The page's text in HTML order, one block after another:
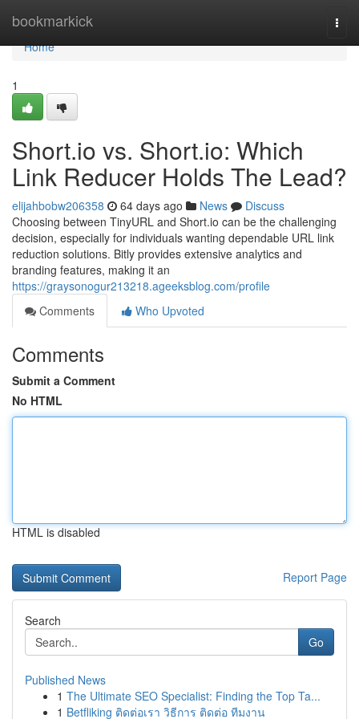
bookmarkick
Home
Home
1
Short.io vs. Short.io: Which
Link Reducer Holds The Lead?
elijahbobw206358 64 days ago News
Discuss
Choosing between TinyURL and Short.io can be the challenging
decision, especially for individuals wanting dependable URL link
reduction solutions. Bitly provides extensive analytics and
branding features, making it an
https://graysonogur213218.ageeksblog.com/profile
Comments
Who Upvoted
Comments
Submit a Comment
No HTML
HTML is disabled
Report Page
Search
Go
Published News
1 The Ultimate SEO Specialist: Finding the Top Ta...
1 Betfliking ติดต่อเรา วิธีการ ติดต่อ ทีมงาน